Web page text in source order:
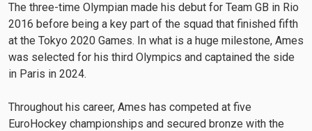
The three-time Olympian made his debut for Team GB in Rio
2016 before being a key part of the squad that finished fifth
at the Tokyo 2020 Games. In what is a huge milestone, Ames
was selected for his third Olympics and captained the side
in Paris in 2024.
Throughout his career, Ames has competed at five
EuroHockey championships and secured bronze with the